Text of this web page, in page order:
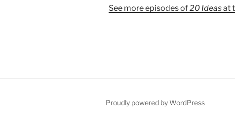
See more episodes of20 Ideasat
Proudly powered by WordPress